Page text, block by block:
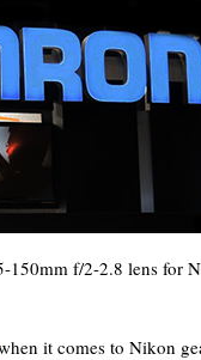
150mm f/2-2.8 lens for
it comes to Nikon